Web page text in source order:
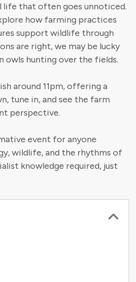
life that often goes unnoticed.
how farming practices
support wildlife through
are right, we may be lucky
owls hunting over the fields.
around 11pm, offering a
tune in, and see the farm
perspective.
event for anyone
wildlife, and the rhythms of
knowledge required, just
Information